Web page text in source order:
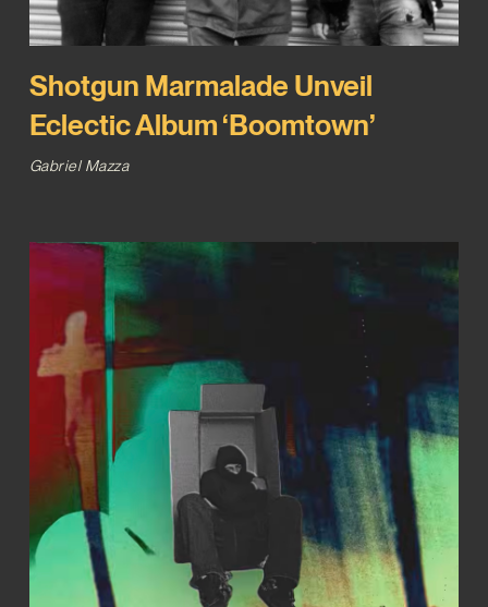
Shotgun Marmalade Unveil
Eclectic Album ‘Boomtown’
Gabriel Mazza